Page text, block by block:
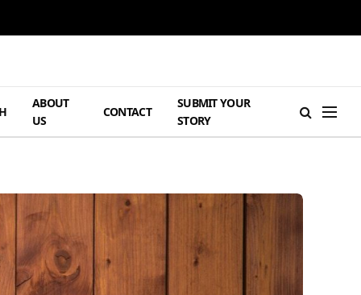
ABOUT
US
CONTACT
SUBMIT YOUR
STORY